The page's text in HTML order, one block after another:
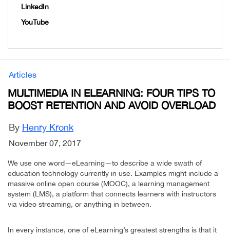
LinkedIn
YouTube
Articles
MULTIMEDIA IN ELEARNING: FOUR TIPS TO
BOOST RETENTION AND AVOID OVERLOAD
By Henry Kronk
November 07, 2017
We use one word—eLearning—to describe a wide swath of
education technology currently in use. Examples might include a
massive online open course (MOOC), a learning management
system (LMS), a platform that connects learners with instructors
via video streaming, or anything in between.
In every instance, one of eLearning’s greatest strengths is that it